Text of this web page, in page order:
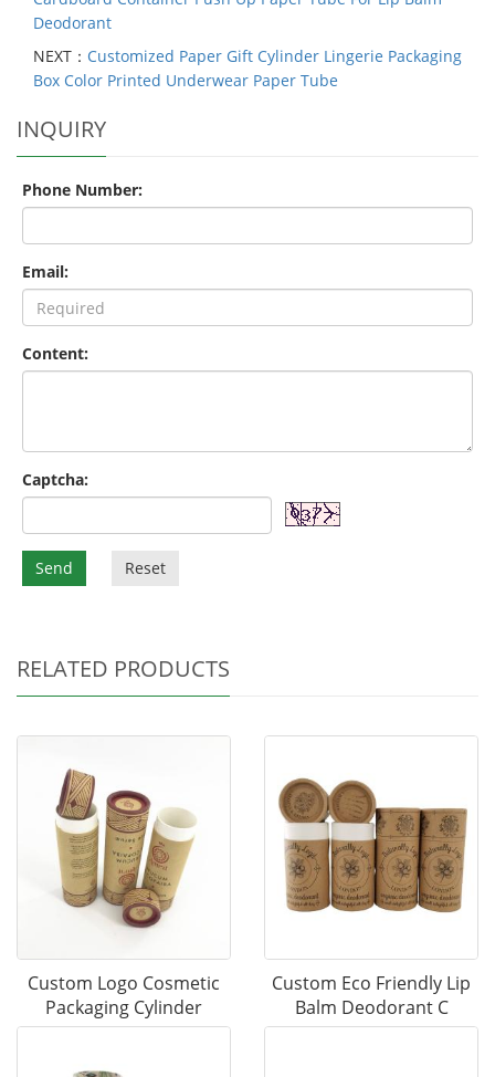
Deodorant
NEXT： Customized Paper Gift Cylinder Lingerie Packaging
Box Color Printed Underwear Paper Tube
INQUIRY
Phone Number:
Email:
Content:
Captcha:
Send Reset
RELATED PRODUCTS
Custom Logo Cosmetic
Packaging Cylinder
Custom Eco Friendly Lip
Balm Deodorant C